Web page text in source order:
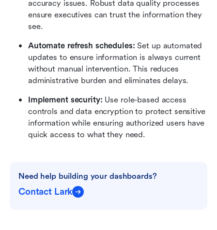
accuracy issues. Robust data quality processes
ensure executives can trust the information they
see.
Automate refresh schedules: Set up automated
updates to ensure information is always current
without manual intervention. This reduces
administrative burden and eliminates delays.
Implement security: Use role-based access
controls and data encryption to protect sensitive
information while ensuring authorized users have
quick access to what they need.
Need help building your dashboards?
Contact Lark